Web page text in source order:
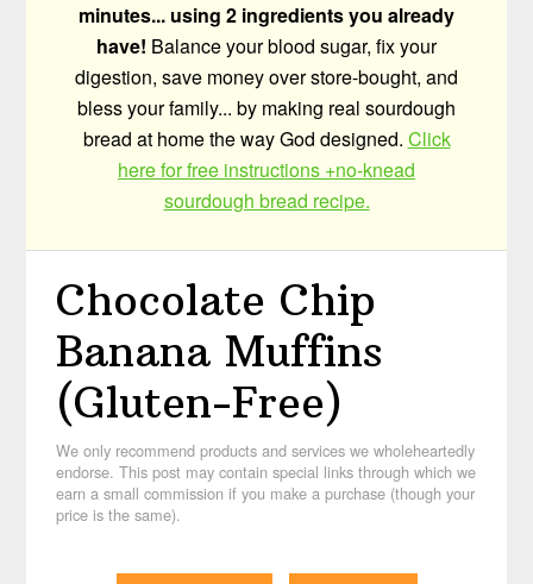
minutes... using 2 ingredients you already
have! Balance your blood sugar, fix your
digestion, save money over store-bought, and
bless your family... by making real sourdough
bread at home the way God designed. Click
here for free instructions +no-knead
sourdough bread recipe.
Chocolate Chip
Banana Muffins
(Gluten-Free)
We only recommend products and services we wholeheartedly
endorse. This post may contain special links through which we
earn a small commission if you make a purchase (though your
price is the same).